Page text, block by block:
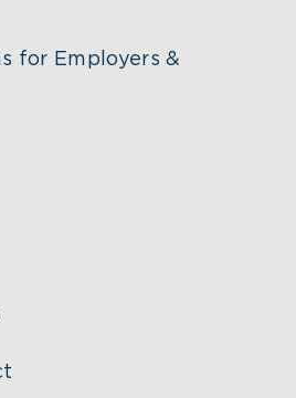
for Employers &